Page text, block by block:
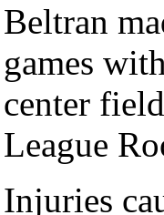
Beltran
games
center
League
Injuries